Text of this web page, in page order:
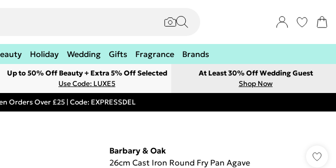
Holiday Wedding Gifts Fragrance Brands
Up to 50% Off Beauty + Extra 5% Off Selected
Use Code: LUXE5
At Least 30% Off Wedding Guest
Shop Now
Orders Over £25 | Code: EXPRESSDEL
Barbary & Oak
26cm Cast Iron Round Fry Pan Agave